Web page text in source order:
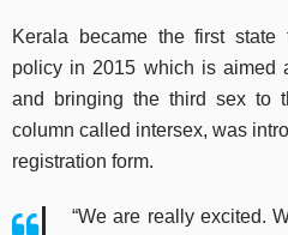
Kerala became the first state
policy in 2015 which is aimed
and bringing the third sex to
column called intersex, was
registration form.
“We are really excited.